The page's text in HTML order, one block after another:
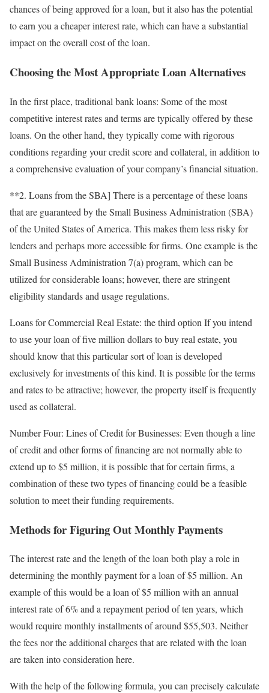
chances of being approved for a loan, but it also has the potential
to earn you a cheaper interest rate, which can have a substantial
impact on the overall cost of the loan.
Choosing the Most Appropriate Loan Alternatives
In the first place, traditional bank loans: Some of the most
competitive interest rates and terms are typically offered by these
loans. On the other hand, they typically come with rigorous
conditions regarding your credit score and collateral, in addition to
a comprehensive evaluation of your company’s financial situation.
**2. Loans from the SBA] There is a percentage of these loans
that are guaranteed by the Small Business Administration (SBA)
of the United States of America. This makes them less risky for
lenders and perhaps more accessible for firms. One example is the
Small Business Administration 7(a) program, which can be
utilized for considerable loans; however, there are stringent
eligibility standards and usage regulations.
Loans for Commercial Real Estate: the third option If you intend
to use your loan of five million dollars to buy real estate, you
should know that this particular sort of loan is developed
exclusively for investments of this kind. It is possible for the terms
and rates to be attractive; however, the property itself is frequently
used as collateral.
Number Four: Lines of Credit for Businesses: Even though a line
of credit and other forms of financing are not normally able to
extend up to $5 million, it is possible that for certain firms, a
combination of these two types of financing could be a feasible
solution to meet their funding requirements.
Methods for Figuring Out Monthly Payments
The interest rate and the length of the loan both play a role in
determining the monthly payment for a loan of $5 million. An
example of this would be a loan of $5 million with an annual
interest rate of 6% and a repayment period of ten years, which
would require monthly installments of around $55,503. Neither
the fees nor the additional charges that are related with the loan
are taken into consideration here.
With the help of the following formula, you can precisely calculate